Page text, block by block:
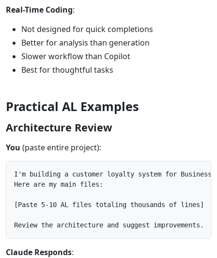
Real-Time Coding:
Not designed for quick completions
Better for analysis than generation
Slower workflow than Copilot
Best for thoughtful tasks
Practical AL Examples
Architecture Review
You (paste entire project):
I'm building a customer loyalty system for Business
Here are my main files:
[Paste 5-10 AL files totaling thousands of lines]
Claude Responds: